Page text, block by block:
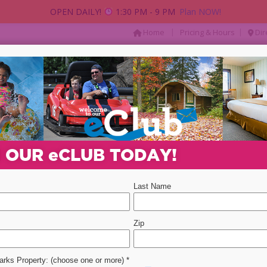
Home Pricing & Hours
PACKAGES & DEALS PARTIES & GROUPS
event
OPEN DAILY! 1:30 PM - 9 PM Plan NOW!
eCLUB TODAY!